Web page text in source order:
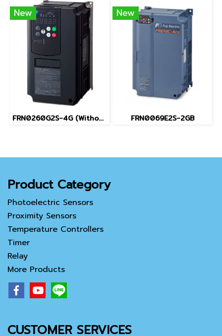
New
FRN0260G2S-4G (Without Keypad)
New
FRN0069E2S-2GB
Product Category
Photoelectric Sensors
Proximity Sensors
Temperature Controllers
Timer
Relay
More Products
CUSTOMER SERVICES